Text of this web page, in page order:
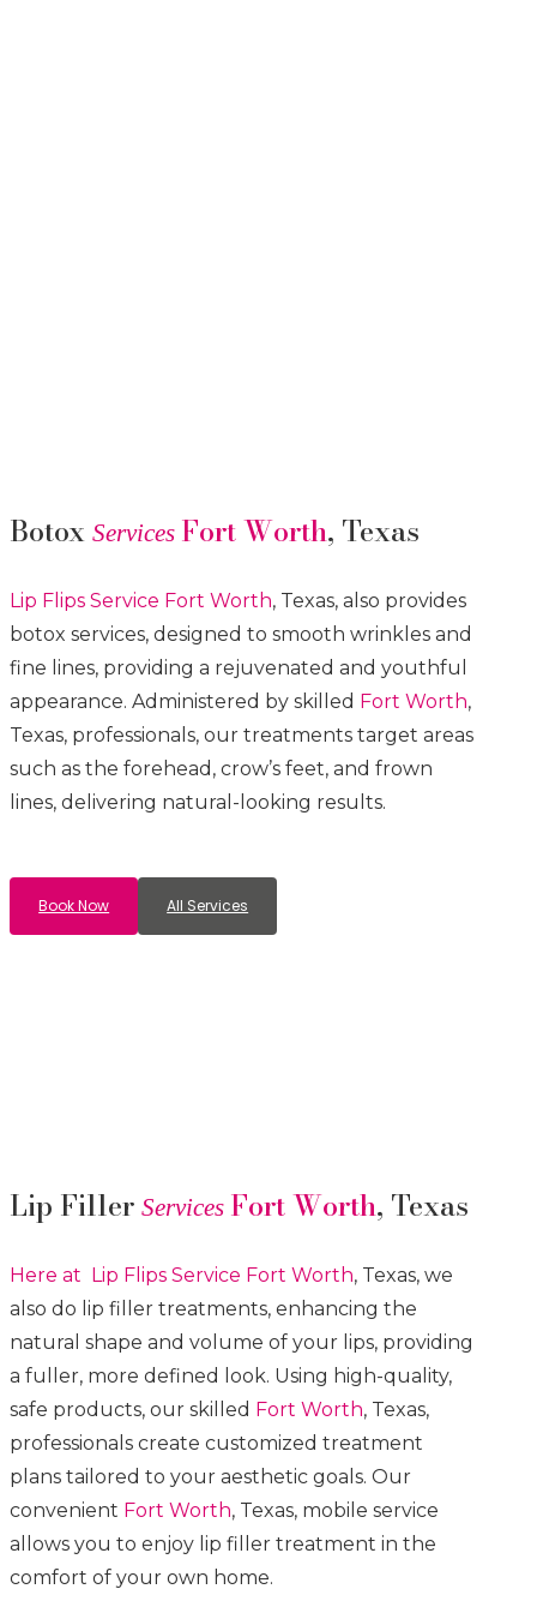
BotoxServices Fort Worth, Texas
Lip FlipsService Fort Worth, Texas, also provides
botox services, designed to smooth wrinkles and
fine lines, providing a rejuvenated and youthful
appearance. Administered by skilled Fort Worth,
Texas, professionals, our treatments target areas
such as the forehead, crow’s feet, and frown
lines, delivering natural-looking results.
Book Now All Services
Lip FillerServices Fort Worth, Texas
Here at Lip FlipsService Fort Worth, Texas, we
also do lip filler treatments, enhancing the
natural shape and volume of your lips, providing
a fuller, more defined look. Using high-quality,
safe products, our skilled Fort Worth, Texas,
professionals create customized treatment
plans tailored to your aesthetic goals. Our
convenient Fort Worth, Texas, mobile service
allows you to enjoy lip filler treatment in the
comfort of your own home.